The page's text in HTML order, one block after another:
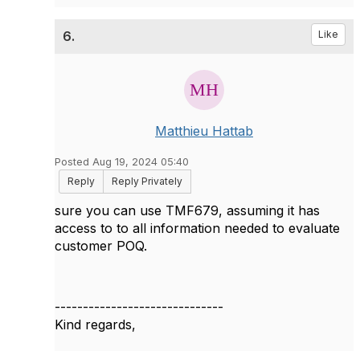
6. Like
Matthieu Hattab
Posted Aug 19, 2024 05:40
Reply
Reply Privately
sure you can use TMF679, assuming it has
access to to all information needed to evaluate
customer POQ.
------------------------------
Kind regards,